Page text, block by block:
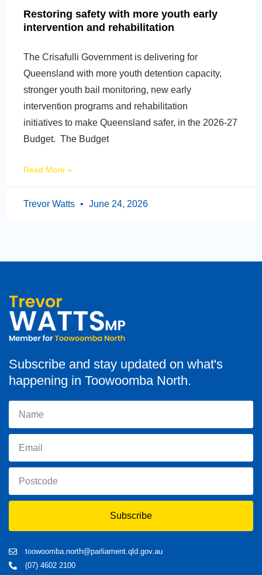
Restoring safety with more youth early
intervention and rehabilitation
The Crisafulli Government is delivering for
Queensland with more youth detention capacity,
stronger youth bail monitoring, new early
intervention programs and rehabilitation
initiatives to make Queensland safer, in the 2026-27
Budget. The Budget
Read More »
Trevor Watts June 24, 2026
Subscribe and stay updated on what's
happening in Toowoomba North.
Subscribe
toowoomba.north@parliament.qld.gov.au
(07) 4602 2100